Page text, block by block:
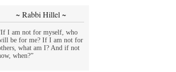
~ Rabbi Hillel ~
I am not for myself, who
be for me? If I am not for
what am I? And if not
when?”